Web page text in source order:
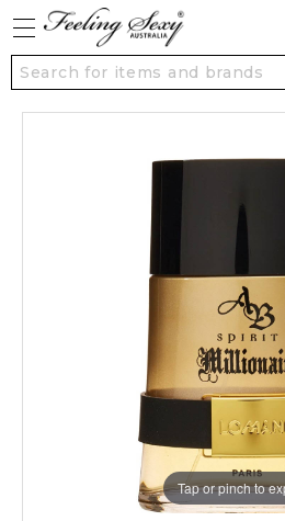
Tap or pinch to